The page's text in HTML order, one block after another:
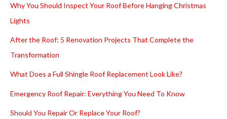
Why You Should Inspect Your Roof Before Hanging Christmas
Lights
After the Roof: 5 Renovation Projects That Complete the
Transformation
What Does a Full Shingle Roof Replacement Look Like?
Emergency Roof Repair: Everything You Need To Know
Should You Repair Or Replace Your Roof?